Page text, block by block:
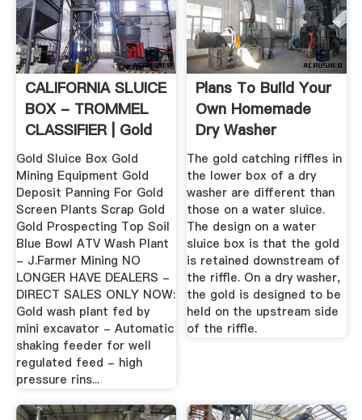
CALIFORNIA SLUICE
BOX - TROMMEL
CLASSIFIER | Gold
Mining ...
Gold Sluice Box Gold
Mining Equipment Gold
Deposit Panning For Gold
Screen Plants Scrap Gold
Gold Prospecting Top Soil
Blue Bowl ATV Wash Plant
- J.Farmer Mining NO
LONGER HAVE DEALERS -
DIRECT SALES ONLY NOW:
Gold wash plant fed by
mini excavator - Automatic
shaking feeder for well
regulated feed - high
pressure rins...
Plans To Build Your
Own Homemade
Dry Washer
The gold catching riffles in
the lower box of a dry
washer are different than
those on a water sluice.
The design on a water
sluice box is that the gold
is retained downstream of
the riffle. On a dry washer,
the gold is designed to be
held on the upstream side
of the riffle.